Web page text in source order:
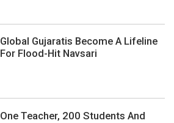
Global Gujaratis Become A Lifeline
For Flood-Hit Navsari
One Teacher, 200 Students And